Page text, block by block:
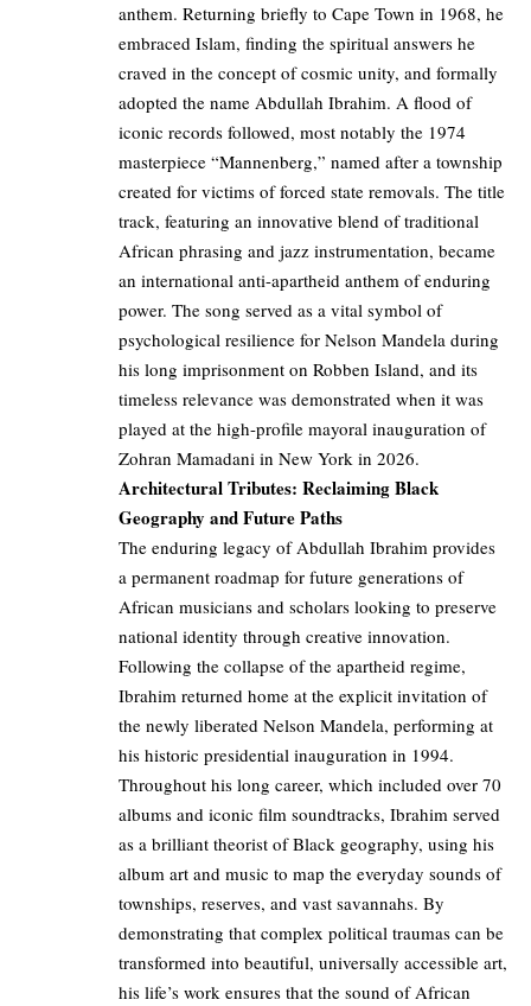
anthem. Returning briefly to Cape Town in 1968, he
embraced Islam, finding the spiritual answers he
craved in the concept of cosmic unity, and formally
adopted the name Abdullah Ibrahim. A flood of
iconic records followed, most notably the 1974
masterpiece “Mannenberg,” named after a township
created for victims of forced state removals. The title
track, featuring an innovative blend of traditional
African phrasing and jazz instrumentation, became
an international anti-apartheid anthem of enduring
power. The song served as a vital symbol of
psychological resilience for Nelson Mandela during
his long imprisonment on Robben Island, and its
timeless relevance was demonstrated when it was
played at the high-profile mayoral inauguration of
Zohran Mamadani in New York in 2026.
Architectural Tributes: Reclaiming Black
Geography and Future Paths
The enduring legacy of Abdullah Ibrahim provides
a permanent roadmap for future generations of
African musicians and scholars looking to preserve
national identity through creative innovation.
Following the collapse of the apartheid regime,
Ibrahim returned home at the explicit invitation of
the newly liberated Nelson Mandela, performing at
his historic presidential inauguration in 1994.
Throughout his long career, which included over 70
albums and iconic film soundtracks, Ibrahim served
as a brilliant theorist of Black geography, using his
album art and music to map the everyday sounds of
townships, reserves, and vast savannahs. By
demonstrating that complex political traumas can be
transformed into beautiful, universally accessible art,
his life’s work ensures that the sound of African